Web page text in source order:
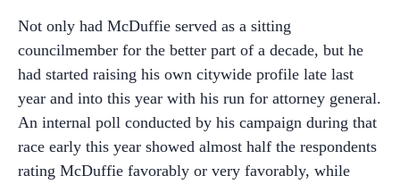
Not only had McDuffie served as a sitting
councilmember for the better part of a decade, but he
had started raising his own citywide profile late last
year and into this year with his run for attorney general.
An internal poll conducted by his campaign during that
race early this year showed almost half the respondents
rating McDuffie favorably or very favorably, while